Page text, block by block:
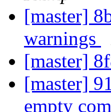
[master]
warnings
[master]
[master]
empty